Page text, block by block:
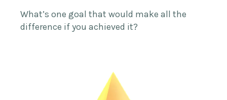
What’s one goal that would make all the
difference if you achieved it?